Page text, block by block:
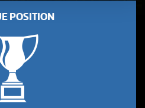
POSITION